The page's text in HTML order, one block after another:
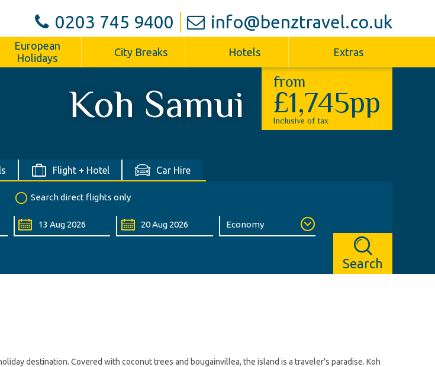
0203 745 9400 info@benztravel.co.uk
European
Holidays
City Breaks Hotels Extras
Koh Samui
from
£1,745pp
Inclusive of tax
Flight + Hotel Car Hire
Search direct flights only
Search
destination. Covered with coconut trees and bougainvillea, the island is a traveler’s paradise. Koh